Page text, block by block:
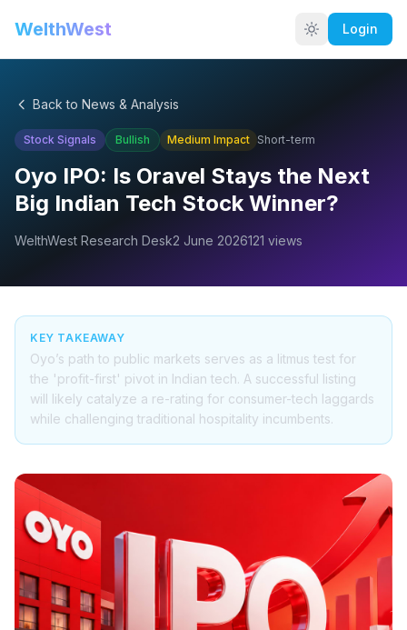
WelthWest Login
Back to News & Analysis
Stock Signals Bullish Medium Impact Short-term
Oyo IPO: Is Oravel Stays the Next
Big Indian Tech Stock Winner?
WelthWest Research Desk2 June 2026121 views
KEY TAKEAWAY
Oyo’s path to public markets serves as a litmus test for
the 'profit-first' pivot in Indian tech. A successful listing
will likely catalyze a re-rating for consumer-tech laggards
while challenging traditional hospitality incumbents.